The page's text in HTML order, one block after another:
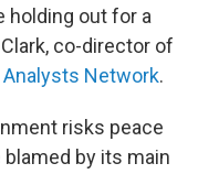
holding out for a
co-director of
Network.
risks peace
by its main